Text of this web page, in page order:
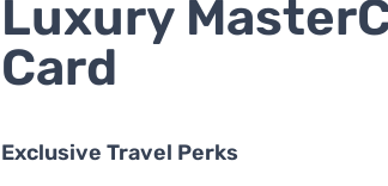
Luxury
Card
Exclusive Travel Perks